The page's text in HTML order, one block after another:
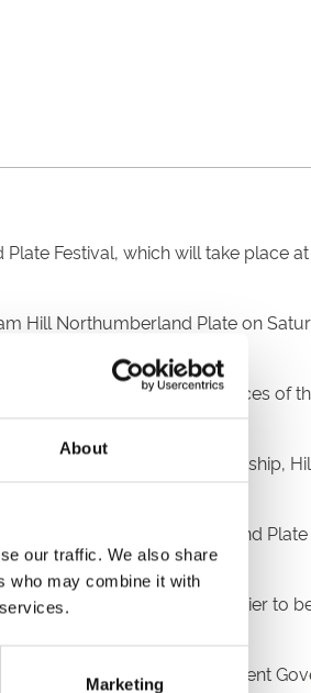
About
our traffic. We also share
who may combine it with
Marketing
Festival, which will take place
Hill Northumberland Plate on
card and other feature races of
celebrate the new sponsorship,
their 11/1 favourite.
for the Northumberland
the area.”
and we could not be happier to
As per current